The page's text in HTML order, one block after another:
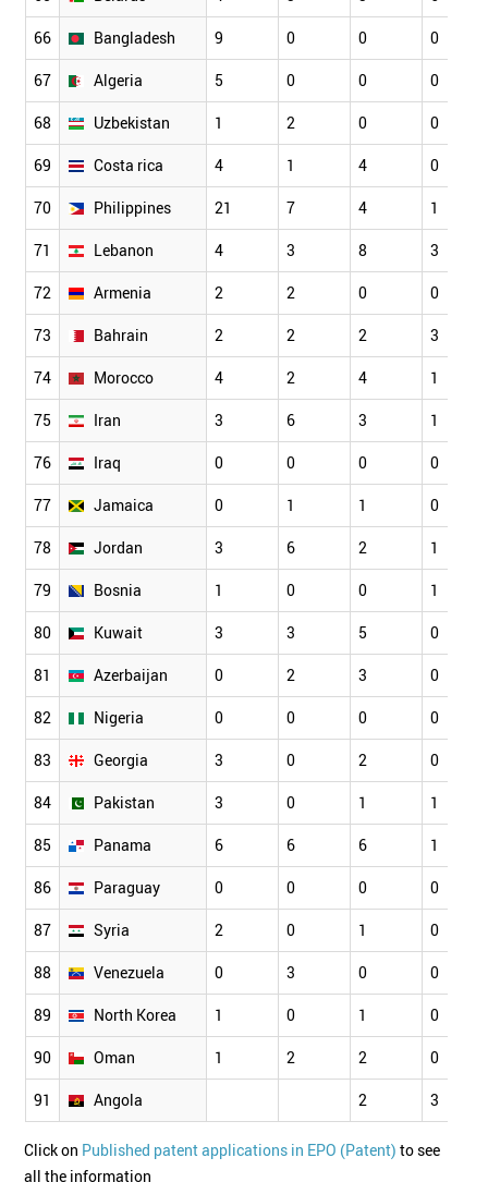
66 Bangladesh 9 0 0 0
67 Algeria 5 0 0 0
68 Uzbekistan 1 2 0 0
69 Costa rica 4 1 4 0
70 Philippines 21 7 4 1
71 Lebanon 4 3 8 3
72 Armenia 2 2 0 0
73 Bahrain 2 2 2 3
74 Morocco 4 2 4 1
75 Iran 3 6 3 1
76 Iraq 0 0 0 0
77 Jamaica 0 1 1 0
78 Jordan 3 6 2 1
79 Bosnia 1 0 0 1
80 Kuwait 3 3 5 0
81 Azerbaijan 0 2 3 0
82 Nigeria 0 0 0 0
83 Georgia 3 0 2 0
84 Pakistan 3 0 1 1
85 Panama 6 6 6 1
86 Paraguay 0 0 0 0
87 Syria 2 0 1 0
88 Venezuela 0 3 0 0
89 North Korea 1 0 1 0
90 Oman 1 2 2 0
91 Angola 2 3
Click on Published patent applications in EPO (Patent) to see
all the information